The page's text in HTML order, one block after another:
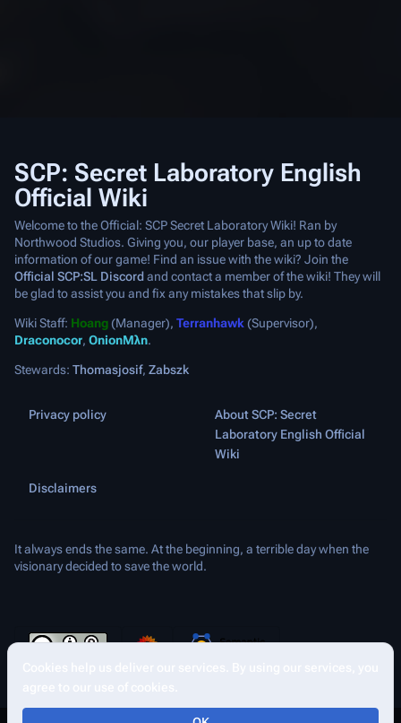
SCP: Secret Laboratory English
Official Wiki
Welcome to the Official: SCP Secret Laboratory Wiki! Ran by
Northwood Studios. Giving you, our player base, an up to date
information of our game! Find an issue with the wiki? Join the
Official SCP:SL Discord and contact a member of the wiki! They will
be glad to assist you and fix any mistakes that slip by.
Wiki Staff: Hoang (Manager), Terranhawk (Supervisor),
Draconocor, OnionMλn.
Stewards: Thomasjosif, Zabszk
Privacy policy
About SCP: Secret
Laboratory English Official
Wiki
Disclaimers
It always ends the same. At the beginning, a terrible day when the
visionary decided to save the world.